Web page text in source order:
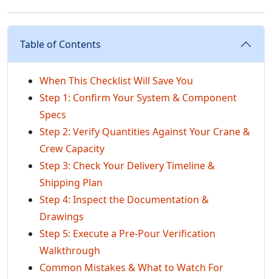
Table of Contents
When This Checklist Will Save You
Step 1: Confirm Your System & Component
Specs
Step 2: Verify Quantities Against Your Crane &
Crew Capacity
Step 3: Check Your Delivery Timeline &
Shipping Plan
Step 4: Inspect the Documentation &
Drawings
Step 5: Execute a Pre-Pour Verification
Walkthrough
Common Mistakes & What to Watch For